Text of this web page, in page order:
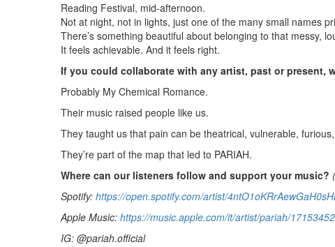
Reading Festival, mid-afternoon.
Not at night, not in lights, just one of the many small names
There’s something beautiful about belonging to that messy,
It feels achievable. And it feels right.
If you could collaborate with any artist, past or present,
Probably My Chemical Romance.
Their music raised people like us.
They taught us that pain can be theatrical, vulnerable,
They’re part of the map that led to PARIAH.
Where can our listeners follow and support your music?
Spotify: https://open.spotify.com/artist/
Apple Music: https://music.apple.com/it/artist/pariah/
IG: @pariah.official